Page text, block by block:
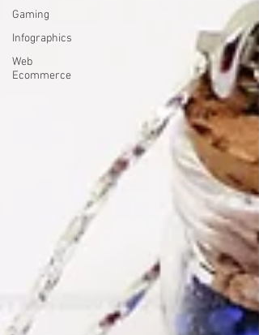
Gaming
Infographics
Web
Ecommerce